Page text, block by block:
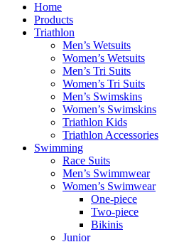
Home
Products
Triathlon
Men’s Wetsuits
Women’s Wetsuits
Men’s Tri Suits
Women’s Tri Suits
Men’s Swimskins
Women’s Swimskins
Triathlon Kids
Triathlon Accessories
Swimming
Race Suits
Men’s Swimmwear
Women’s Swimwear
One-piece
Two-piece
Bikinis
Junior